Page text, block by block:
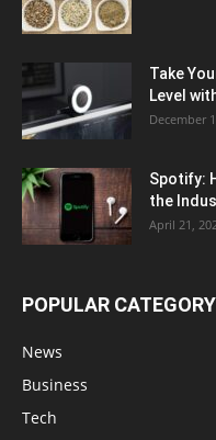
Take
Level
December
Spotify:
the
April 21,
POPULAR CATEGORY
News
Business
Tech